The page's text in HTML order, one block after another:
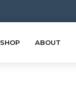
SHOP ABOUT